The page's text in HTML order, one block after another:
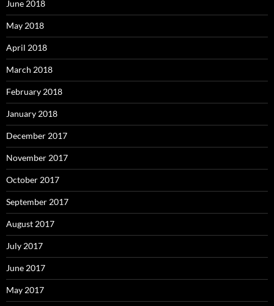
June 2018
May 2018
April 2018
March 2018
February 2018
January 2018
December 2017
November 2017
October 2017
September 2017
August 2017
July 2017
June 2017
May 2017